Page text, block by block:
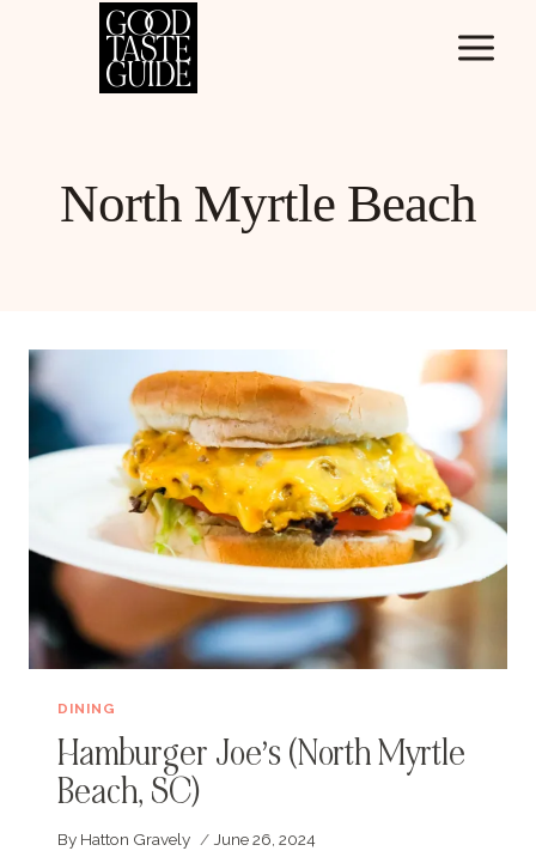
North Myrtle Beach
DINING
Hamburger Joe’s (North Myrtle
Beach, SC)
By Hatton Gravely June 26, 2024